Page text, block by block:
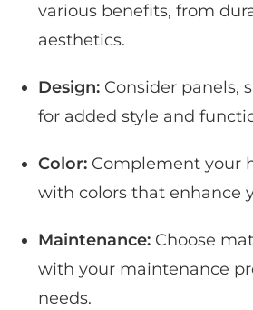
various benefits, from
aesthetics.
Design: Consider panels,
for added style and
Color: Complement your
with colors that enhance
Maintenance: Choose
with your maintenance
needs.